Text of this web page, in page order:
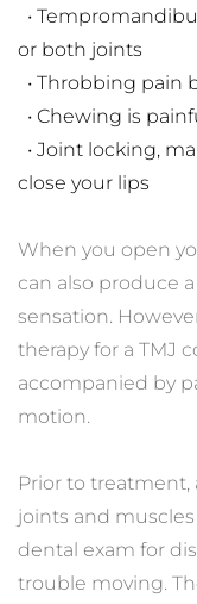
•
or both joints
• Throbbing pain
• Chewing is
• Joint locking,
close your lips
When you open
can also produce
sensation.
therapy for a TMJ
accompanied by
motion.
Prior to treatment,
joints and
dental exam for
trouble moving.